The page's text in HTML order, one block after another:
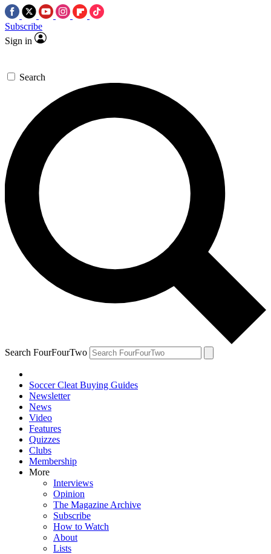
Subscribe
Sign in
Search
Search FourFourTwo
Soccer Cleat Buying Guides
Newsletter
News
Video
Features
Quizzes
Clubs
Membership
More
Interviews
Opinion
The Magazine Archive
Subscribe
How to Watch
About
Lists